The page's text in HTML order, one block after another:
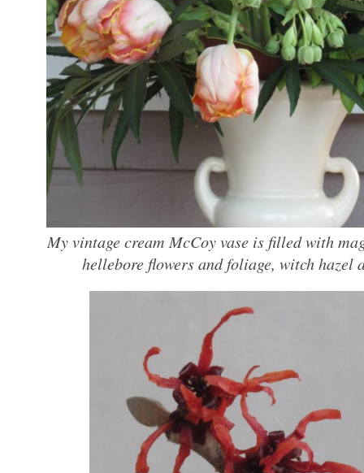
My vintage cream McCoy vase is filled with
hellebore flowers and foliage, witch hazel